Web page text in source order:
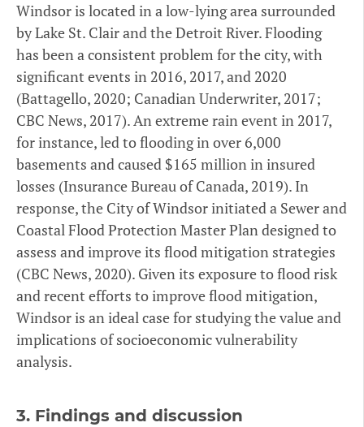
Windsor is located in a low-lying area surrounded
by Lake St. Clair and the Detroit River. Flooding
has been a consistent problem for the city, with
significant events in 2016, 2017, and 2020
(Battagello, 2020; Canadian Underwriter, 2017;
CBC News, 2017). An extreme rain event in 2017,
for instance, led to flooding in over 6,000
basements and caused $165 million in insured
losses (Insurance Bureau of Canada, 2019). In
response, the City of Windsor initiated a Sewer and
Coastal Flood Protection Master Plan designed to
assess and improve its flood mitigation strategies
(CBC News, 2020). Given its exposure to flood risk
and recent efforts to improve flood mitigation,
Windsor is an ideal case for studying the value and
implications of socioeconomic vulnerability
analysis.
3. Findings and discussion